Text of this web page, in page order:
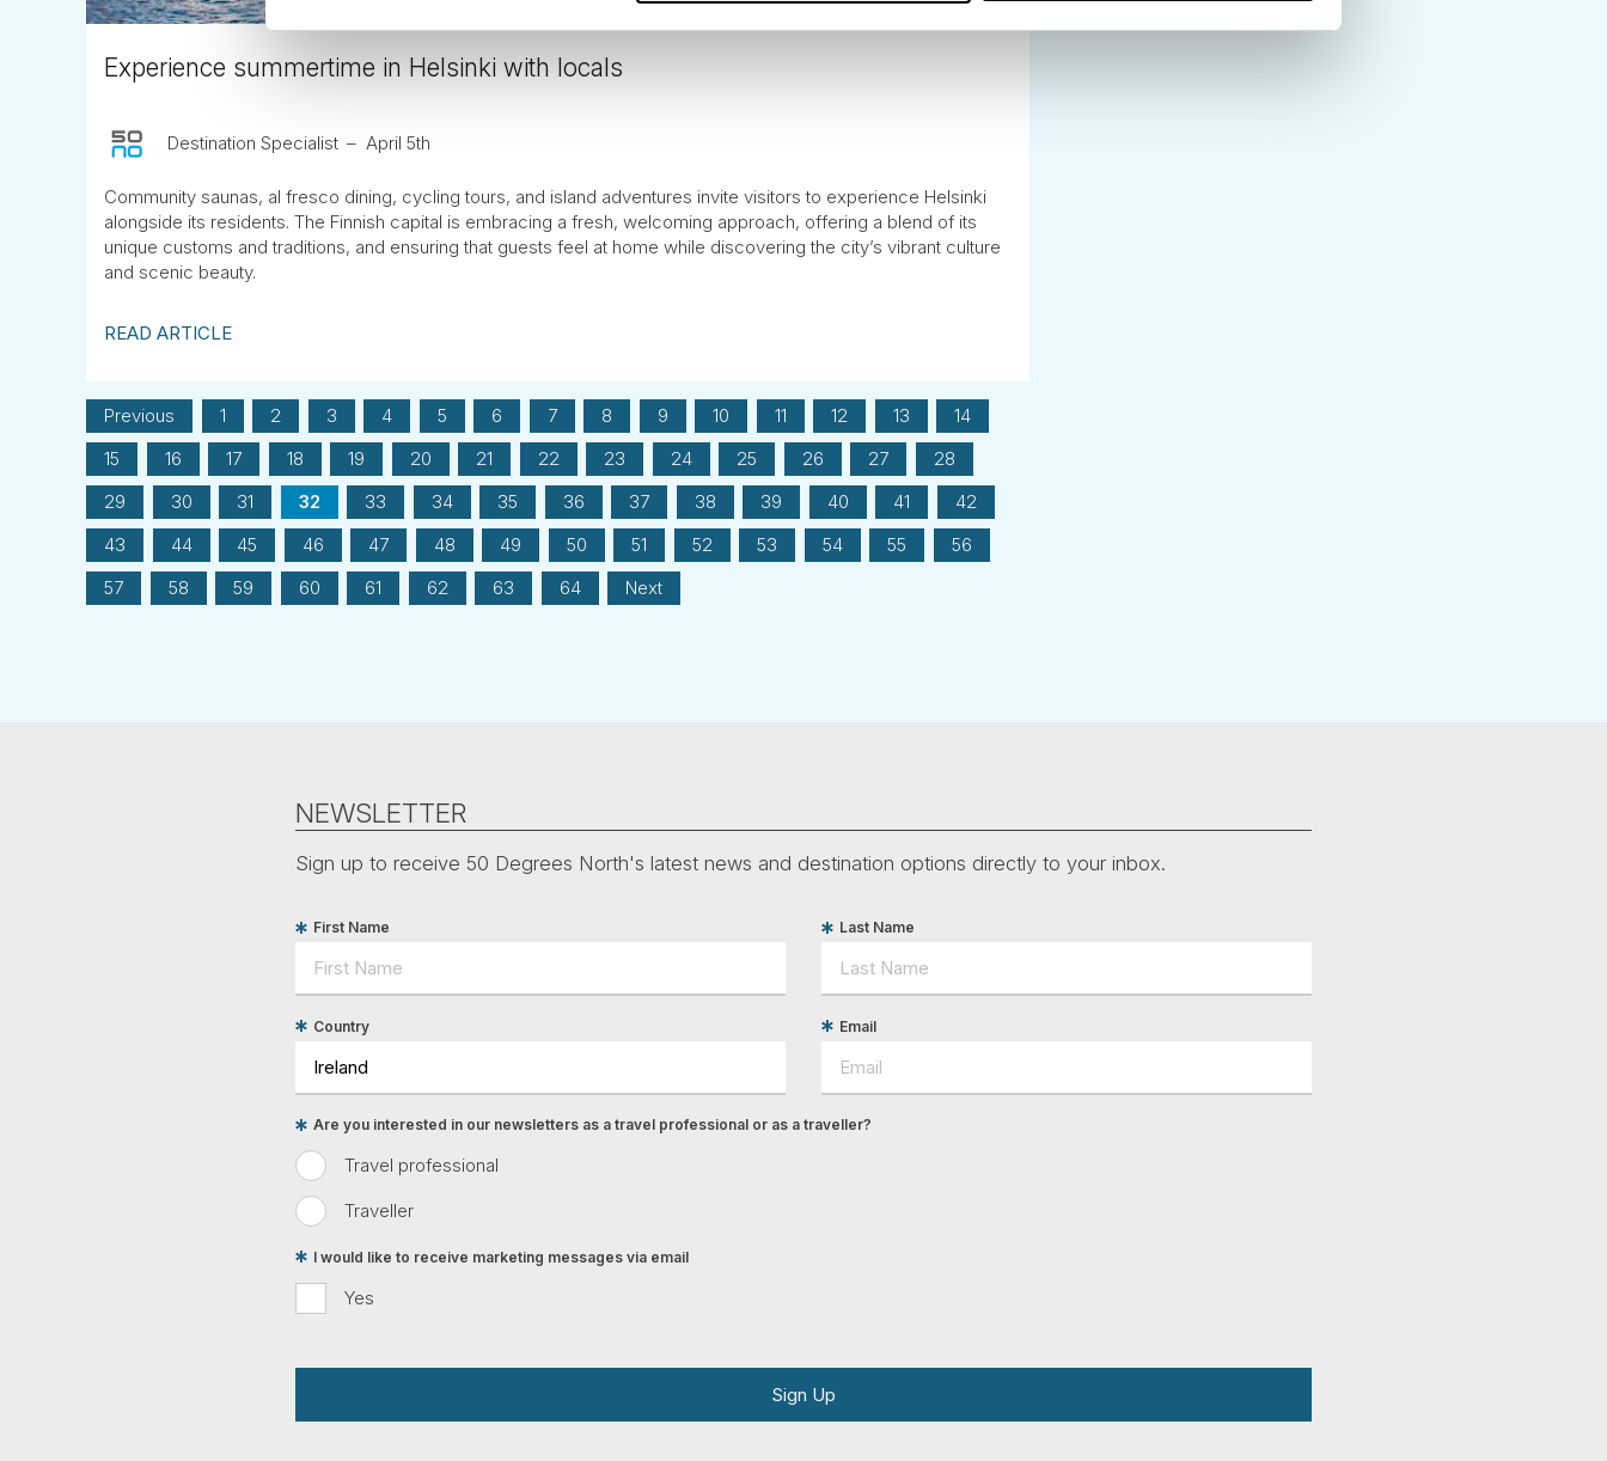
Experience summertime in Helsinki with locals
Destination Specialist April 5th
Community saunas, al fresco dining, cycling tours, and island adventures invite visitors to experience Helsinki
alongside its residents. The Finnish capital is embracing a fresh, welcoming approach, offering a blend of its
unique customs and traditions, and ensuring that guests feel at home while discovering the city’s vibrant culture
and scenic beauty.
READ ARTICLE
Previous 1 2 3 4 5 6 7 8 9 10 11 12 13
14
15
16 17 18 19 20 21 22 23 24 25 26 27
28
29
30 31 32 33 34 35 36 37 38 39 40 41
42
43
44 45 46 47 48 49 50 51 52 53 54 55
56
57
58 59 60 61 62 63 64 Next
NEWSLETTER
Sign up to receive 50 Degrees North's latest news and destination options directly to your inbox.
First Name Last Name
Country Email
Travel professional
Traveller
Are you interested in our newsletters as a travel professional or as a traveller?
Yes
I would like to receive marketing messages via email
Sign Up